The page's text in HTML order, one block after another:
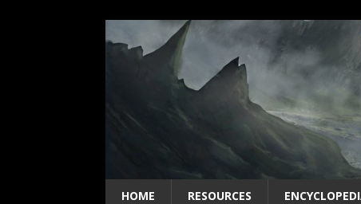
HOME RESOURCES